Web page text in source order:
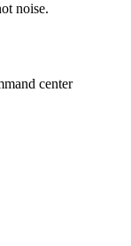
noise.
center